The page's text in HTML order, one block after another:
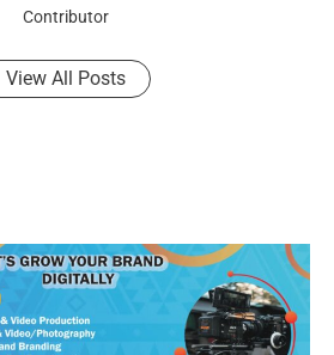
Contributor
View All Posts